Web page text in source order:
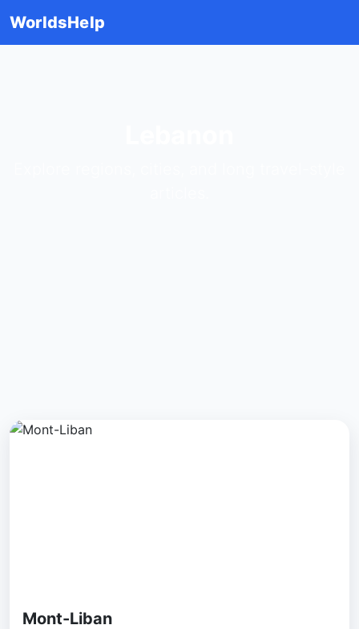
WorldsHelp
Mont-Liban